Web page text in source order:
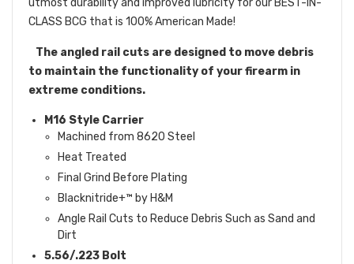
utmost durability and improved lubricity for our BEST-IN-
CLASS BCG that is 100% American Made!
The angled rail cuts are designed to move debris
to maintain the functionality of your firearm in
extreme conditions.
M16 Style Carrier
Machined from 8620 Steel
Heat Treated
Final Grind Before Plating
Blacknitride+™ by H&M
Angle Rail Cuts to Reduce Debris Such as Sand and
Dirt
5.56/.223 Bolt